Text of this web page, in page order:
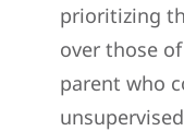
prioritizing
over those
parent who